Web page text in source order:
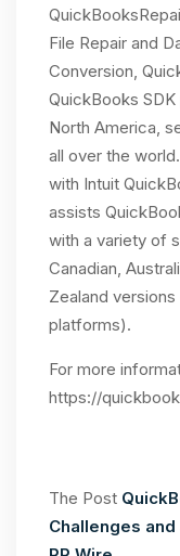
File Repair and
Conversion,
QuickBooks
North America,
all over the
with Intuit
assists
with a variety of
Canadian,
Zealand
platforms).
For more
https://
The Post
Challenges